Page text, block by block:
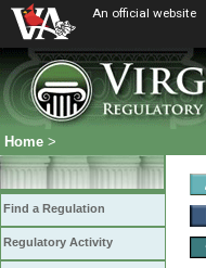
An official website
Home >
Find a Regulation
Regulatory Activity